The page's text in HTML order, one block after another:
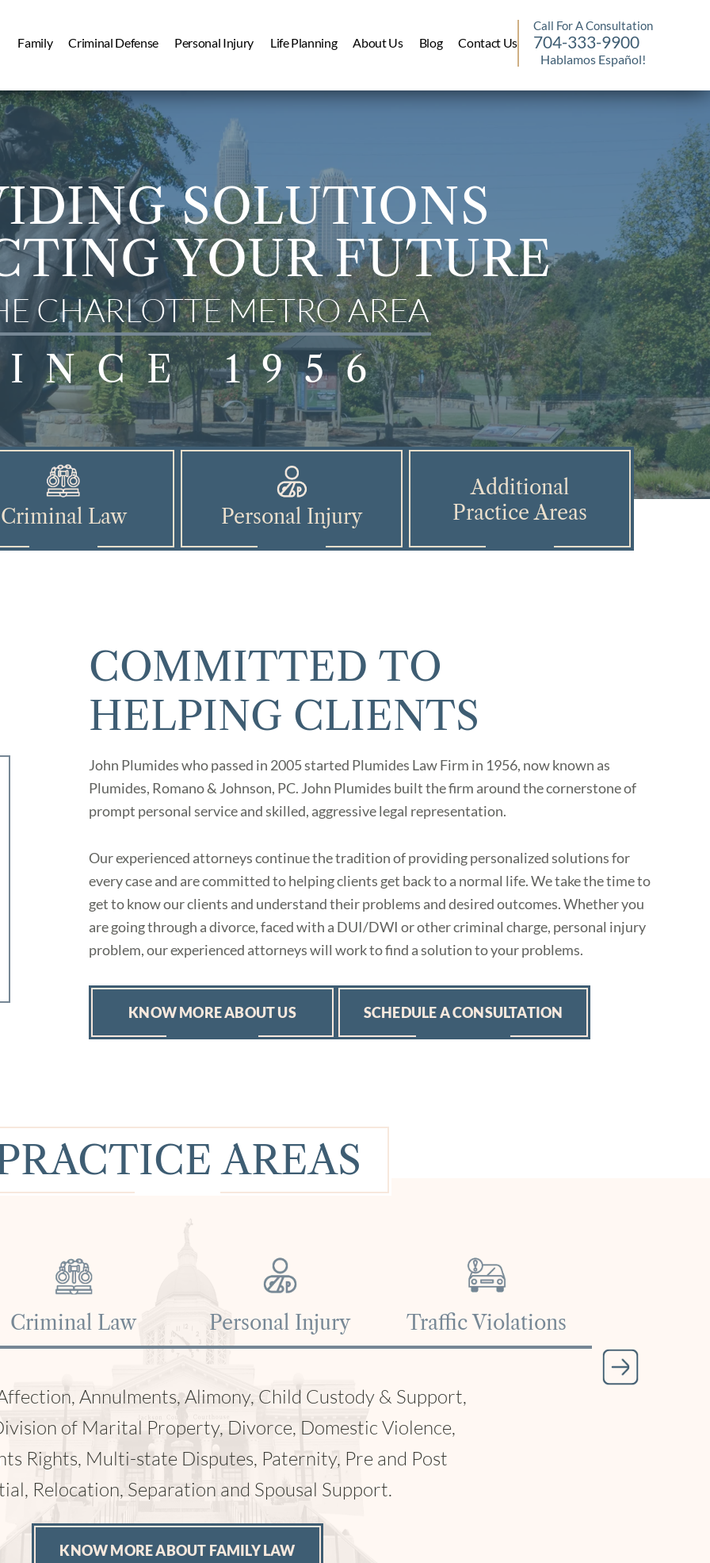
Family Criminal Defense Personal Injury Life Planning About Us Blog Contact Us
Call For A Consultation
704-333-9900
Hablamos Español!
SOLUTIONS
YOUR FUTURE
CHARLOTTE METRO AREA
1956
Criminal Law Personal Injury
Additional
Practice Areas
COMMITTED TO
HELPING CLIENTS
John Plumides who passed in 2005 started Plumides Law Firm in 1956, now known as
Plumides, Romano & Johnson, PC. John Plumides built the firm around the cornerstone of
prompt personal service and skilled, aggressive legal representation.
Our experienced attorneys continue the tradition of providing personalized solutions for
every case and are committed to helping clients get back to a normal life. We take the time to
get to know our clients and understand their problems and desired outcomes. Whether you
are going through a divorce, faced with a DUI/DWI or other criminal charge, personal injury
problem, our experienced attorneys will work to find a solution to your problems.
KNOW MORE ABOUT US SCHEDULE A CONSULTATION
AREAS
Traffic Violations DUI & DWI
Fatal Car Accidents, Medical Malpractice, Tractor
Wrongful Death and Workers’ compensation.
KNOW MORE ABOUT PERSONAL INJURY